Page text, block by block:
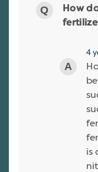
How
4
is